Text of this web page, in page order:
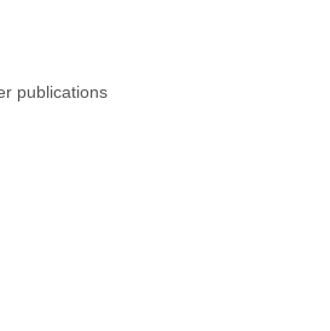
publications